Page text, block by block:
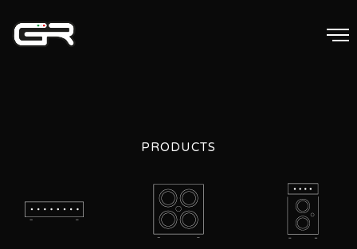
PRODUCTS